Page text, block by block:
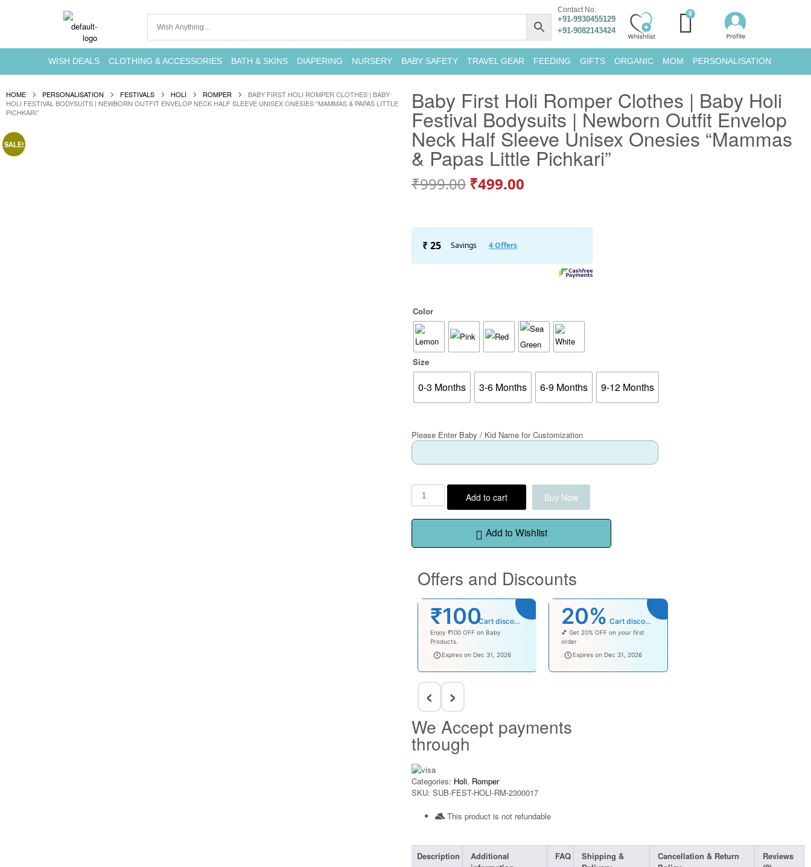
Contact No.
+91-9930455129
+91-9082143424
WISH DEALS CLOTHING & ACCESSORIES BATH & SKINS DIAPERING NURSERY BABY SAFETY TRAVEL GEAR FEEDING GIFTS ORGANIC MOM PERSONALISATION
HOME PERSONALISATION FESTIVALS HOLI ROMPER
BABY FIRST HOLI ROMPER CLOTHES | BABY
HOLI FESTIVAL BODYSUITS | NEWBORN OUTFIT ENVELOP NECK HALF SLEEVE UNISEX ONESIES “MAMMAS & PAPAS LITTLE
PICHKARI”
SALE!
Baby First Holi Romper Clothes | Baby Holi
Festival Bodysuits | Newborn Outfit Envelop
Neck Half Sleeve Unisex Onesies “Mammas
& Papas Little Pichkari”
₹999.00 ₹499.00
Color
Size
0-3 Months 3-6 Months 6-9 Months 9-12 Months
Please Enter Baby / Kid Name for Customization
Add to cart Buy Now
Add to Wishlist
Offers and Discounts
₹100 Cart discount
Enjoy ₹100 OFF on Baby
Products.
babysave100
Expires on Dec 31, 2026
20% Cart discount
💕 Get 20% OFF on your first
order
welcomebaby
Expires on Dec 31, 2026
‹ ›
We Accept payments
through
Categories: Holi, Romper
SKU: SUB-FEST-HOLI-RM-2300017
This product is not refundable​
Description
Additional
FAQ
Shipping &
Cancellation & Return
Reviews